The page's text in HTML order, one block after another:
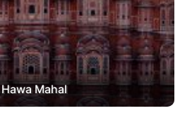
Hawa Mahal